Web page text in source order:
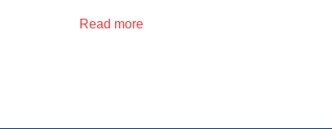
Read more